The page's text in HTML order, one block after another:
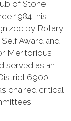
of Stone
1984, his
by Rotary
Award and
Meritorious
served as an
6900
chaired critical